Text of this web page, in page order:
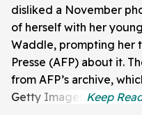
disliked a November
of herself with her
Waddle, prompting her
Presse (AFP) about it.
from AFP’s archive,
Getty Images.